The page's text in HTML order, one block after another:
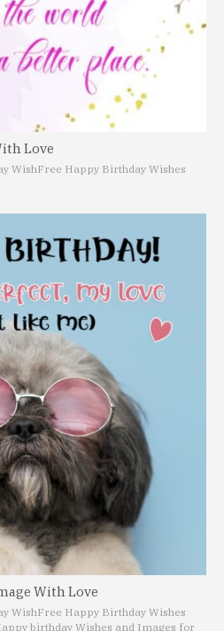
Love
WishFree Happy Birthday Wishes
With Love
WishFree Happy Birthday Wishes
birthday Wishes and Images for